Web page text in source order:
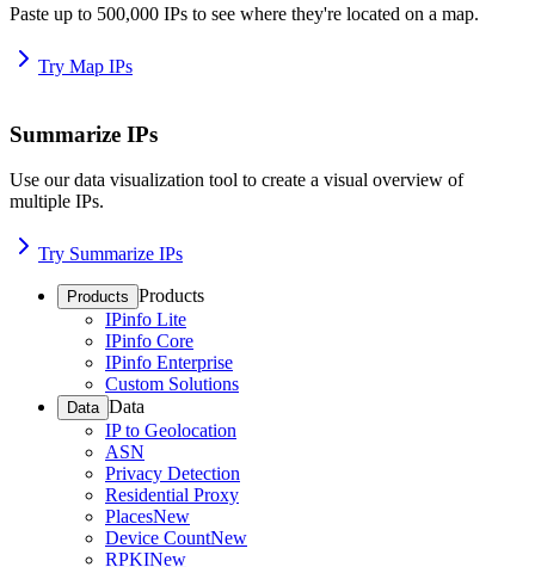
Paste up to 500,000 IPs to see where they're located on a map.
Try Map IPs
Summarize IPs
Use our data visualization tool to create a visual overview of
multiple IPs.
Try Summarize IPs
Products Products
IPinfo Lite
IPinfo Core
IPinfo Enterprise
Custom Solutions
Data Data
IP to Geolocation
ASN
Privacy Detection
Residential Proxy
PlacesNew
Device CountNew
RPKINew